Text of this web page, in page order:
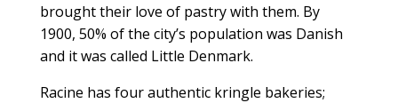
brought their love of pastry with them. By
1900, 50% of the city’s population was Danish
and it was called Little Denmark.
Racine has four authentic kringle bakeries;